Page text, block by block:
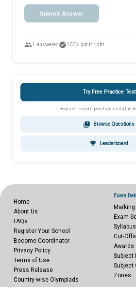
Submit Answer
people1 answered check_circle100% got it right
Try Free Practice Test
Register to earn points & climb the
quiz Browse Questions
emoji_events Leaderboard
Home
About Us
FAQs
Register Your School
Become Coordinator
Privacy Policy
Terms of Use
Press Release
Country-wise Olympiads
Exam
Exam
Syllabus
Cut-
Awards
Subject
Subject
Zones